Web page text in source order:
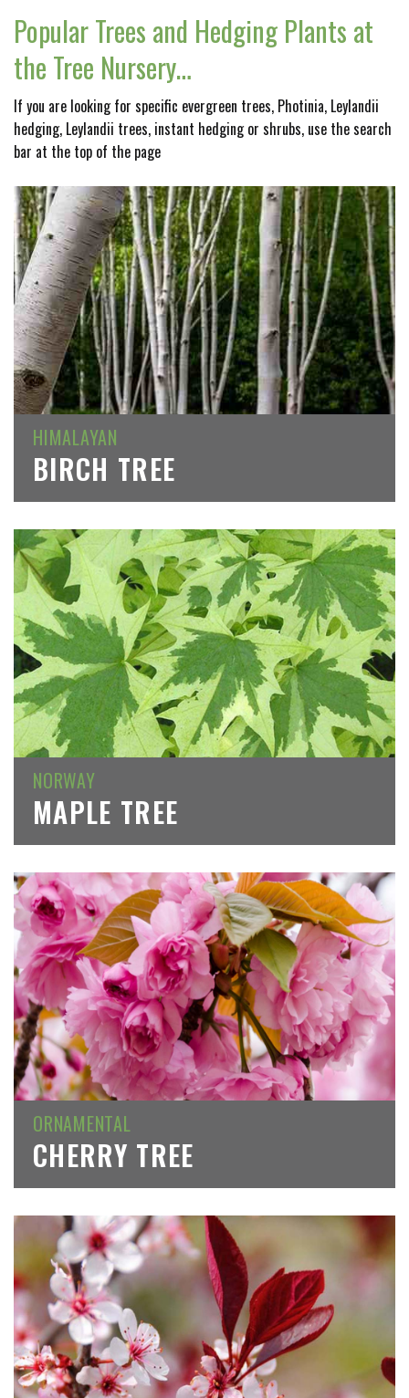
Popular Trees and Hedging Plants at
the Tree Nursery…
If you are looking for specific evergreen trees, Photinia, Leylandii
hedging, Leylandii trees, instant hedging or shrubs, use the search
bar at the top of the page
HIMALAYAN
BIRCH TREE
NORWAY
MAPLE TREE
ORNAMENTAL
CHERRY TREE